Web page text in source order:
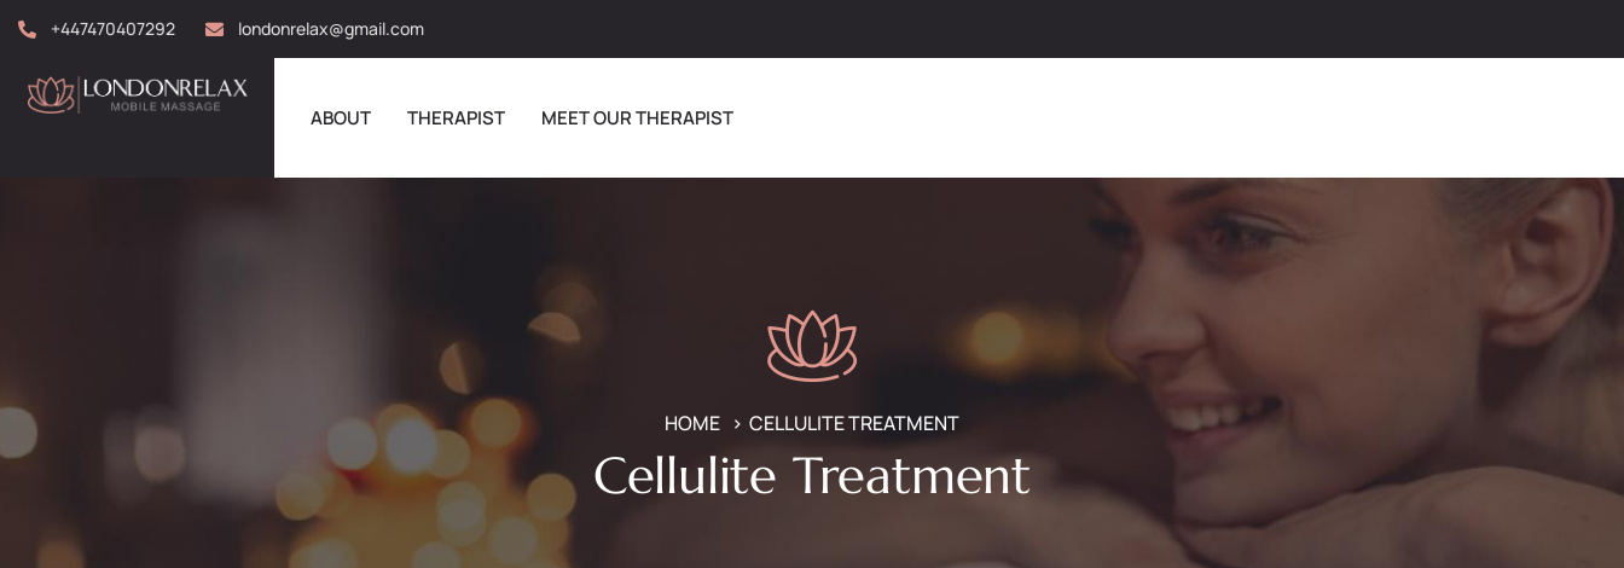
+447470407292 londonrelax@gmail.com
ABOUT THERAPIST MEET OUR THERAPIST
HOME CELLULITE TREATMENT
Cellulite Treatment